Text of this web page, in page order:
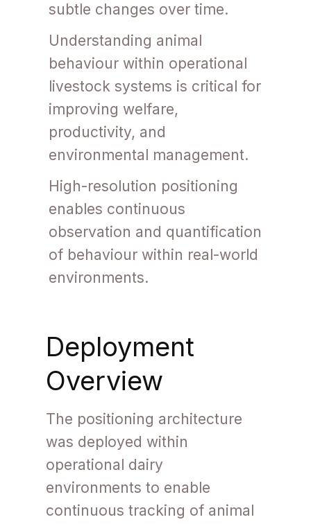
subtle changes over time.
Understanding animal
behaviour within operational
livestock systems is critical for
improving welfare,
productivity, and
environmental management.
High-resolution positioning
enables continuous
observation and quantification
of behaviour within real-world
environments.
Deployment
Overview
The positioning architecture
was deployed within
operational dairy
environments to enable
continuous tracking of animal